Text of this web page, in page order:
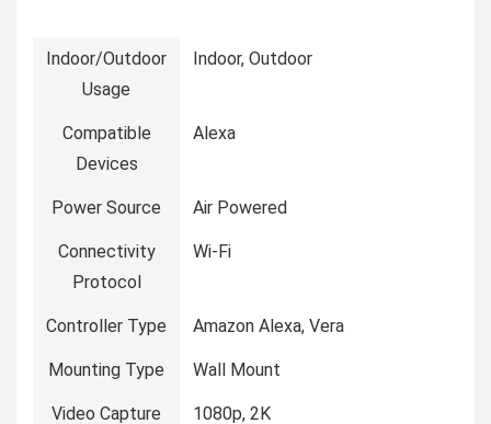
Indoor/Outdoor
Usage
‎Indoor, Outdoor
Compatible
Devices
‎Alexa
Power Source ‎Air Powered
Connectivity
Protocol
‎Wi-Fi
Controller Type ‎Amazon Alexa, Vera
Mounting Type ‎Wall Mount
Video Capture
‎1080p, 2K